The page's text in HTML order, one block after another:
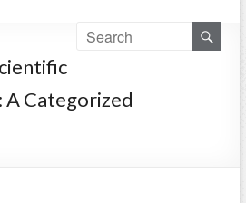
Categorized